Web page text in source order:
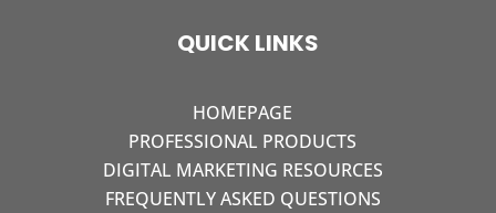
QUICK LINKS
HOMEPAGE
PROFESSIONAL PRODUCTS
DIGITAL MARKETING RESOURCES
FREQUENTLY ASKED QUESTIONS